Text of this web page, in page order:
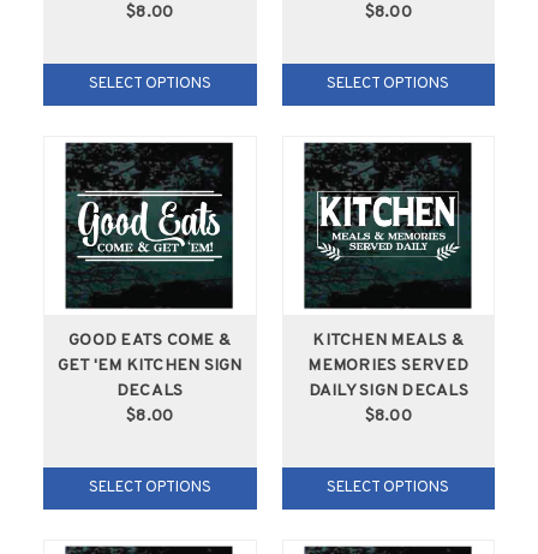
$8.00
SELECT OPTIONS
$8.00
SELECT OPTIONS
GOOD EATS COME &
GET 'EM KITCHEN SIGN
DECALS
$8.00
SELECT OPTIONS
KITCHEN MEALS &
MEMORIES SERVED
DAILY SIGN DECALS
$8.00
SELECT OPTIONS